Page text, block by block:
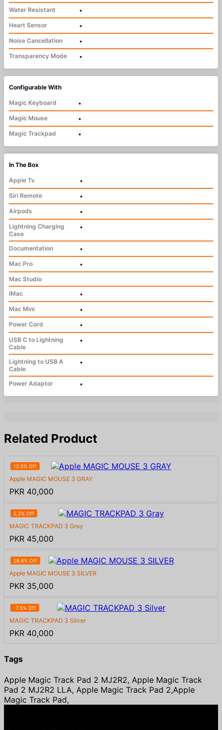
Water Resistant
•
Heart Sensor
•
Noise Cancellation
•
Transparency Mode
•
Configurable With
Magic Keyboard
•
Magic Mouse
•
Magic Trackpad
•
In The Box
Apple Tv
•
Siri Remote
•
Airpods
•
Lightning Charging
Case
•
Documentation
•
Mac Pro
•
Mac Studio
iMac
•
Mac Mini
•
Power Cord
•
USB C to Lightning
Cable
•
Lightning to USB A
Cable
•
Power Adaptor •
Related Product
12.5% Off
Apple MAGIC MOUSE 3 GRAY
PKR 40,000
2.2% Off
MAGIC TRACKPAD 3 Gray
PKR 45,000
28.6% Off
Apple MAGIC MOUSE 3 SILVER
PKR 35,000
-7.5% Off
MAGIC TRACKPAD 3 Silver
PKR 40,000
Tags
Apple Magic Track Pad 2 MJ2R2, Apple Magic Track
Pad 2 MJ2R2 LLA, Apple Magic Track Pad 2,Apple
Magic Track Pad,